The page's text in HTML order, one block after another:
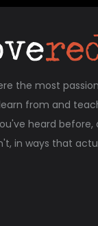
the most
from and
heard
in ways that